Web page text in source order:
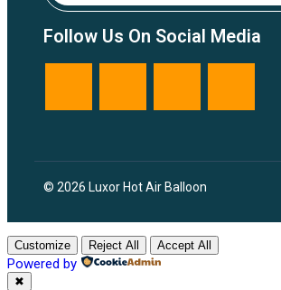
Follow Us On Social Media
© 2026 Luxor Hot Air Balloon
Customize Reject All Accept All
Powered by
✖